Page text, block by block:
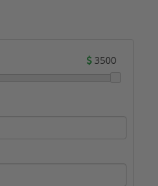
of .22 LR
cost-effective option
shooter or a
firearms, .22 LR
various types,
you can find
3500